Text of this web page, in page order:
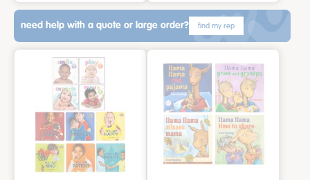
need help with a quote or large order? find my rep